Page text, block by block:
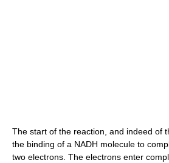
The start of the reaction, and indeed of
the binding of a NADH molecule to
two electrons. The electrons enter